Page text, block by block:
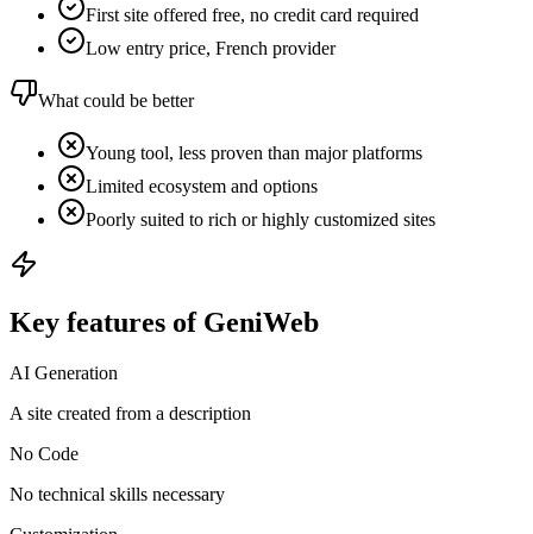
First site offered free, no credit card required
Low entry price, French provider
What could be better
Young tool, less proven than major platforms
Limited ecosystem and options
Poorly suited to rich or highly customized sites
Key features of GeniWeb
AI Generation
A site created from a description
No Code
No technical skills necessary